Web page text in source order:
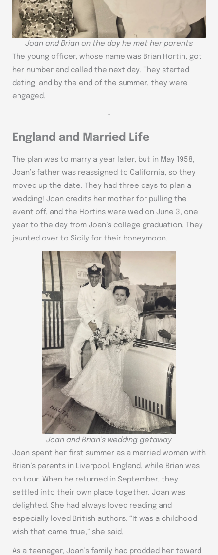
Joan and Brian on the day he met her parents
The young officer, whose name was Brian Hortin, got
her number and called the next day. They started
dating, and by the end of the summer, they were
engaged.
~
England and Married Life
The plan was to marry a year later, but in May 1958,
Joan’s father was reassigned to California, so they
moved up the date. They had three days to plan a
wedding! Joan credits her mother for pulling the
event off, and the Hortins were wed on June 3, one
year to the day from Joan’s college graduation. They
jaunted over to Sicily for their honeymoon.
Joan and Brian’s wedding getaway
Joan spent her first summer as a married woman with
Brian’s parents in Liverpool, England, while Brian was
on tour. When he returned in September, they
settled into their own place together. Joan was
delighted. She had always loved reading and
especially loved British authors. “It was a childhood
wish that came true,” she said.
As a teenager, Joan’s family had prodded her toward